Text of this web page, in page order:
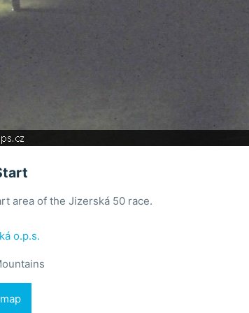
area of the Jizerská 50 race.
o.p.s.